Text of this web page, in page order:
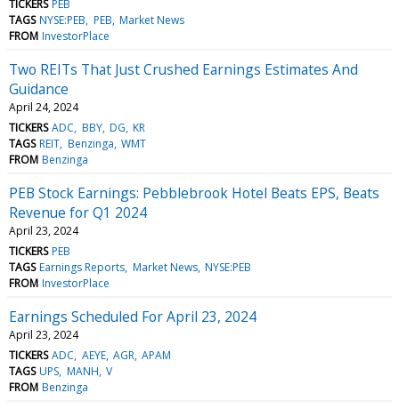
TICKERS PEB
TAGS NYSE:PEB PEB Market News
FROM InvestorPlace
Two REITs That Just Crushed Earnings Estimates And
Guidance
April 24, 2024
TICKERS ADC BBY DG KR
TAGS REIT Benzinga WMT
FROM Benzinga
PEB Stock Earnings: Pebblebrook Hotel Beats EPS, Beats
Revenue for Q1 2024
April 23, 2024
TICKERS PEB
TAGS Earnings Reports Market News NYSE:PEB
FROM InvestorPlace
Earnings Scheduled For April 23, 2024
April 23, 2024
TICKERS ADC AEYE AGR APAM
TAGS UPS MANH V
FROM Benzinga